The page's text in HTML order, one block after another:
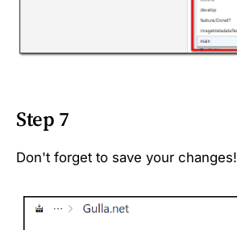
Step 7
Don't forget to save your changes!